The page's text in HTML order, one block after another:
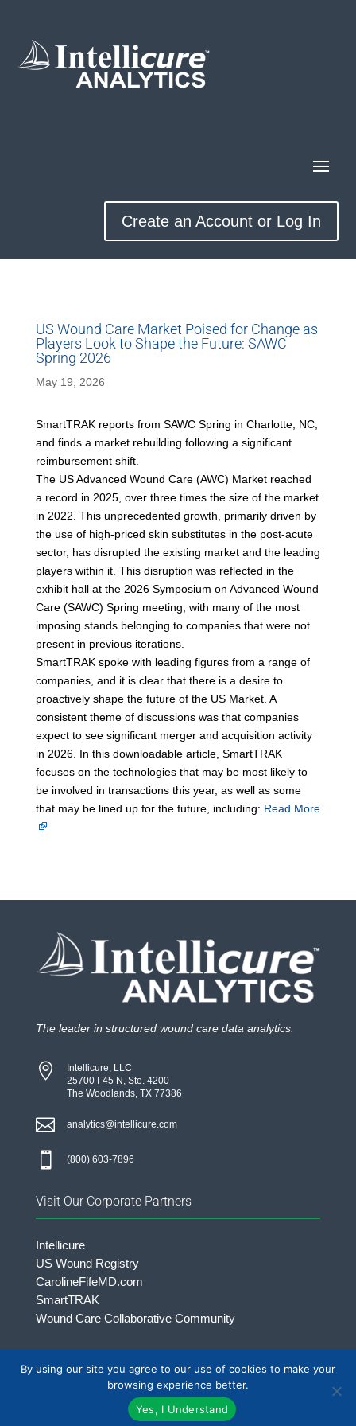
Create an Account or Log In
US Wound Care Market Poised for Change as
Players Look to Shape the Future: SAWC
Spring 2026
May 19, 2026
SmartTRAK reports from SAWC Spring in Charlotte, NC,
and finds a market rebuilding following a significant
reimbursement shift.
The US Advanced Wound Care (AWC) Market reached
a record in 2025, over three times the size of the market
in 2022. This unprecedented growth, primarily driven by
the use of high-priced skin substitutes in the post-acute
sector, has disrupted the existing market and the leading
players within it. This disruption was reflected in the
exhibit hall at the 2026 Symposium on Advanced Wound
Care (SAWC) Spring meeting, with many of the most
imposing stands belonging to companies that were not
present in previous iterations.
SmartTRAK spoke with leading figures from a range of
companies, and it is clear that there is a desire to
proactively shape the future of the US Market. A
consistent theme of discussions was that companies
expect to see significant merger and acquisition activity
in 2026. In this downloadable article, SmartTRAK
focuses on the technologies that may be most likely to
be involved in transactions this year, as well as some
that may be lined up for the future, including: Read More
The leader in structured wound care data analytics.

Intellicure, LLC
25700 I-45 N, Ste. 4200
The Woodlands, TX 77386
 analytics@intellicure.com
 (800) 603-7896
Visit Our Corporate Partners
Intellicure
US Wound Registry
CarolineFifeMD.com
SmartTRAK
Wound Care Collaborative Community
©2026 Intellicure LLC. | All rights Reserved.
By using our site you agree to our use of cookies to make your
browsing experience better.
Yes, I Understand